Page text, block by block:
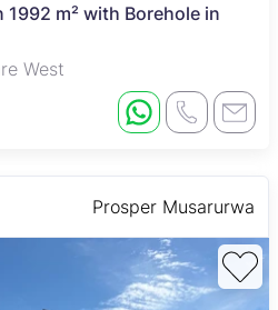
m² with Borehole in
West
Prosper Musarurwa